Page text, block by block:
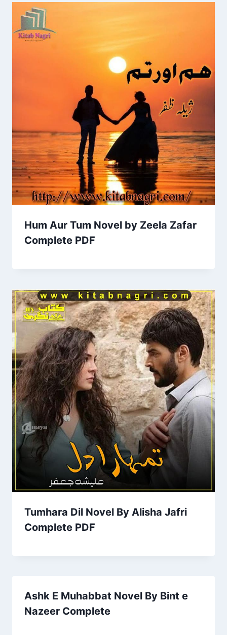
Hum Aur Tum Novel by Zeela Zafar
Complete PDF
Tumhara Dil Novel By Alisha Jafri
Complete PDF
Ashk E Muhabbat Novel By Bint e
Nazeer Complete